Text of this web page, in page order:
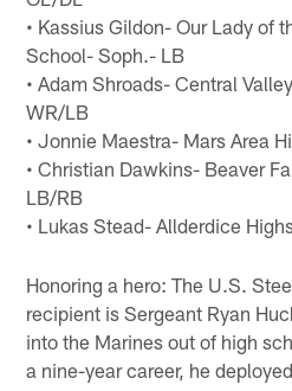
• Kassius Gildon- Our Lady of
School- Soph.- LB
• Adam Shroads- Central
WR/LB
• Jonnie Maestra- Mars Area
• Christian Dawkins- Beaver
LB/RB
• Lukas Stead- Allderdice
Honoring a hero: The U.S.
recipient is Sergeant Ryan
into the Marines out of high
a nine-year career, he